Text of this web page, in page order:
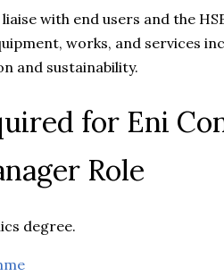
with end users and the
works, and services
and sustainability.
for Eni
Role
degree.